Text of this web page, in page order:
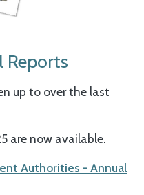
Reports
up to over the last
are now available.
Authorities - Annual